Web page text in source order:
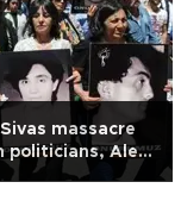
massacre
politicians, Alevi